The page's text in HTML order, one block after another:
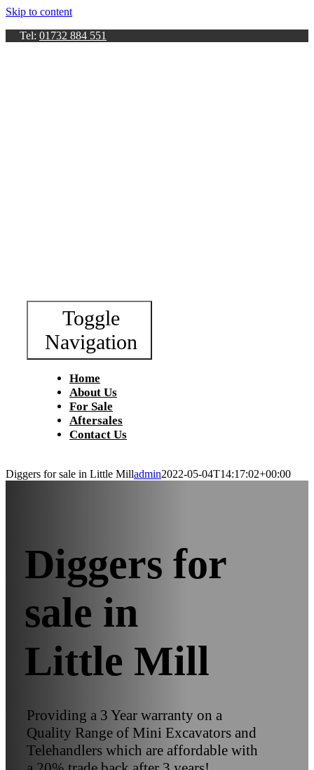
Skip to content
Tel: 01732 884 551
Toggle
Navigation
Home
About Us
For Sale
Aftersales
Contact Us
Diggers for sale in Little Milladmin2022-05-04T14:17:02+00:00
Diggers for
sale in
Little Mill
Providing a 3 Year warranty on a
Quality Range of Mini Excavators and
Telehandlers which are affordable with